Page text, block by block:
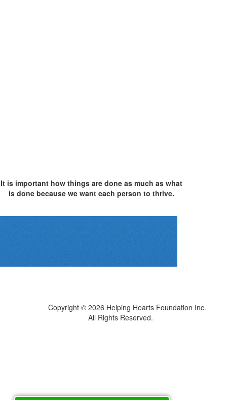
It is important how things are done as much as what
is done because we want each person to thrive.
Copyright © 2026 Helping Hearts Foundation Inc.
All Rights Reserved.